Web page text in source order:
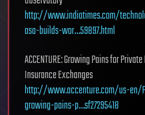
http://www.indiatimes.com/
asa-builds-wor…59897.html
ACCENTURE: Growing Pains for
Insurance Exchanges
http://www.accenture.com/us-en/
growing-pains-p…sf27295418